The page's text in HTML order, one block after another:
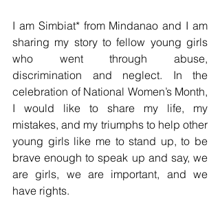
I am Simbiat* from Mindanao and I am
sharing my story to fellow young girls
who went through abuse,
discrimination and neglect. In the
celebration of National Women’s Month,
I would like to share my life, my
mistakes, and my triumphs to help other
young girls like me to stand up, to be
brave enough to speak up and say, we
are girls, we are important, and we
have rights.